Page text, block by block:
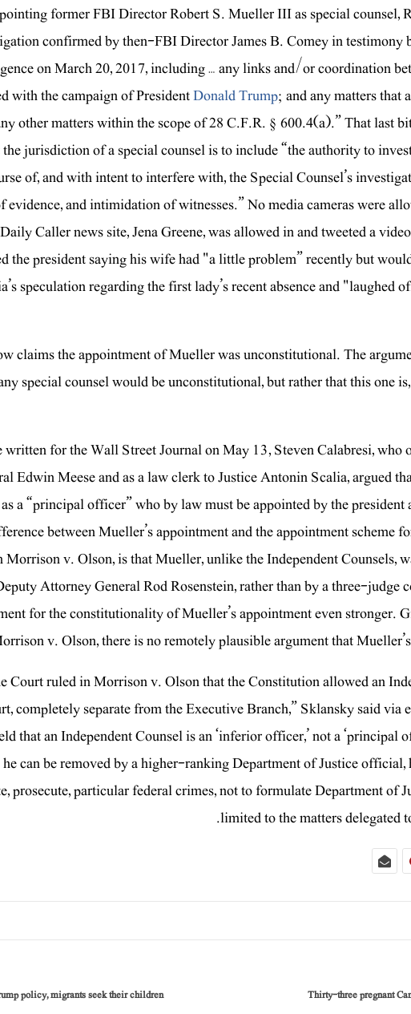
former FBI Director Robert S. Mueller III as special counsel,
confirmed by then-FBI Director James B. Comey in testimony
on March 20, 2017, including … any links and/or coordination
with the campaign of PresidentDonald Trump; and any matters that
other matters within the scope of 28 C.F.R. § 600.4(a).” That last
jurisdiction of a special counsel is to include “the authority to
of, and with intent to interfere with, the Special Counsel’s
evidence, and intimidation of witnesses.” No media cameras were
Caller news site, Jena Greene, was allowed in and tweeted a
the president saying his wife had "a little problem” recently but
speculation regarding the first lady’s recent absence and "laughed
claims the appointment of Mueller was unconstitutional. The
special counsel would be unconstitutional, but rather that this one
for the Wall Street Journal on May 13, Steven Calabresi, who
Edwin Meese and as a law clerk to Justice Antonin Scalia, argued
a “principal officer” who by law must be appointed by the president
between Mueller’s appointment and the appointment scheme
v. Olson, is that Mueller, unlike the Independent Counsels,
Attorney General Rod Rosenstein, rather than by a three-judge
for the constitutionality of Mueller’s appointment even stronger.
v. Olson, there is no remotely plausible argument that
Court ruled in Morrison v. Olson that the Constitution allowed an
completely separate from the Executive Branch,” Sklansky said via
that an Independent Counsel is an ‘inferior officer,’ not a ‘principal
can be removed by a higher-ranking Department of Justice
prosecute, particular federal crimes, not to formulate Department of
limited to the matters delegated
Thirty-three pregnant
policy, migrants seek their children